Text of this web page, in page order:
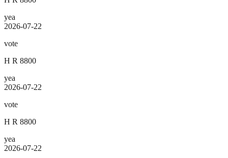
yea
2026-07-22
vote
H R 8800
yea
2026-07-22
vote
H R 8800
yea
2026-07-22